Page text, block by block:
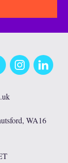
InstagramLinkedIn
WA16